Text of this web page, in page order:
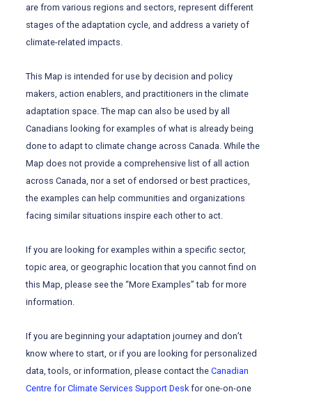
are from various regions and sectors, represent different
stages of the adaptation cycle, and address a variety of
climate-related impacts.
This Map is intended for use by decision and policy
makers, action enablers, and practitioners in the climate
adaptation space. The map can also be used by all
Canadians looking for examples of what is already being
done to adapt to climate change across Canada. While the
Map does not provide a comprehensive list of all action
across Canada, nor a set of endorsed or best practices,
the examples can help communities and organizations
facing similar situations inspire each other to act.
If you are looking for examples within a specific sector,
topic area, or geographic location that you cannot find on
this Map, please see the “More Examples” tab for more
information.
If you are beginning your adaptation journey and don’t
know where to start, or if you are looking for personalized
data, tools, or information, please contact theCanadian
Centre for Climate Services Support Desk for one-on-one